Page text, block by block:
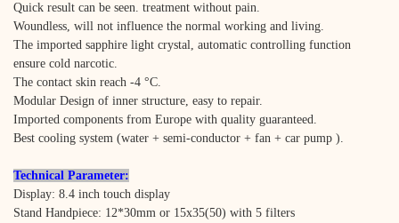
Quick result can be seen. treatment without pain.
Woundless, will not influence the normal working and living.
The imported sapphire light crystal, automatic controlling function
ensure cold narcotic.
The contact skin reach -4 °C.
Modular Design of inner structure, easy to repair.
Imported components from Europe with quality guaranteed.
Best cooling system (water + semi-conductor + fan + car pump ).
Technical Parameter:
Display: 8.4 inch touch display
Stand Handpiece: 12*30mm or 15x35(50) with 5 filters